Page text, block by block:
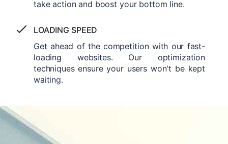
take action and boost your bottom line.
LOADING SPEED
Get ahead of the competition with our fast-
loading websites. Our optimization
techniques ensure your users won't be kept
waiting.